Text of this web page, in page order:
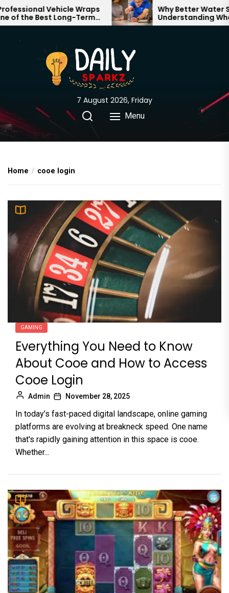
Skip
to
content
Vehicle Wraps
the Best Long-Term
for Your Brand
Why Better Water
Understanding What
Through Your Home
7 August 2026, Friday
Menu
Home cooe login
GAMING
Everything You Need to Know
About Cooe and How to Access
Cooe Login
Admin November 28, 2025
In today’s fast-paced digital landscape, online gaming
platforms are evolving at breakneck speed. One name
that's rapidly gaining attention in this space is cooe.
Whether...